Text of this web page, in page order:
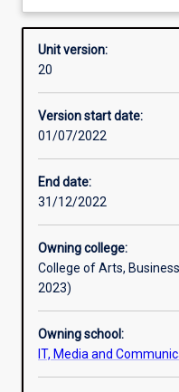
Requisites
Enrolment rules
Learning outcomes
Assessments
Unit version:
20
Version start date:
01/07/2022
End date:
31/12/2022
Owning college:
College of Arts,
2023)
Owning school:
IT, Media and